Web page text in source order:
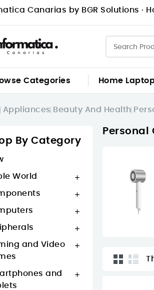
Canarias by BGR Solutions ·
Categories Home
Appliances Beauty And Health
By Category
World 



and Video

and

Personal